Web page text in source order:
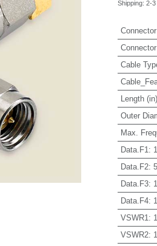
Shipping: 2-
Connector
Cable
Length (in)
Outer
Max.
Data.F1 :
Data.F2:
Data.F3:
Data.F4:
VSWR1 :
VSWR2: